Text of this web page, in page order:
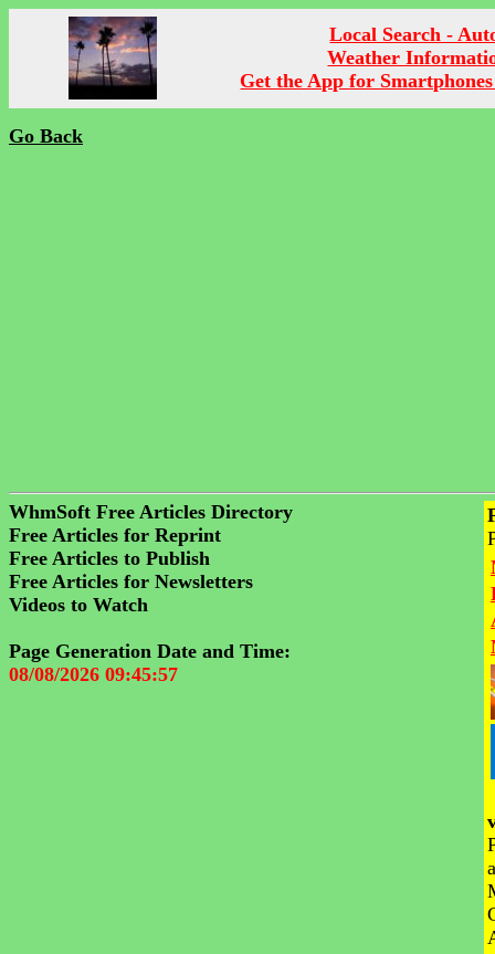
Local Search -
Weather
Get the App for
Go Back
WhmSoft Free Articles Directory
Free Articles for Reprint
Free Articles to Publish
Free Articles for Newsletters
Videos to Watch
Page Generation Date and Time:
08/08/2026 09:45:57